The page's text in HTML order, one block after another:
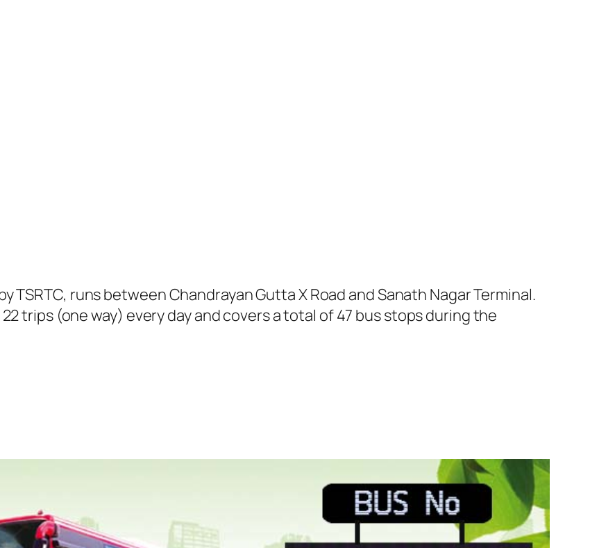
TSRTC, runs between Chandrayan Gutta X Road and Sanath Nagar Terminal.
trips (one way) every day and covers a total of 47 bus stops during the